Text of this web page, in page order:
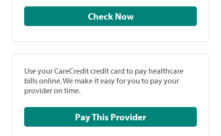
Check Now
Use your CareCredit credit card to pay healthcare
bills online. We make it easy for you to pay your
provider on time.
Pay This Provider